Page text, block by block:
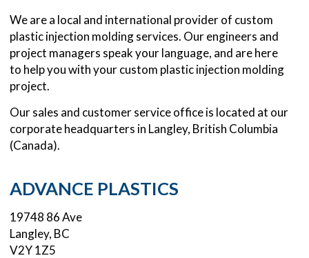
We are a local and international provider of custom
plastic injection molding services. Our engineers and
project managers speak your language, and are here
to help you with your custom plastic injection molding
project.
Our sales and customer service office is located at our
corporate headquarters in Langley, British Columbia
(Canada).
ADVANCE PLASTICS
19748 86 Ave
Langley, BC
V2Y 1Z5